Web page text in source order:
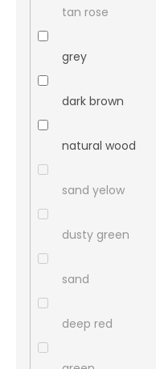
tan rose
grey
dark brown
natural wood
sand yelow
dusty green
sand
deep red